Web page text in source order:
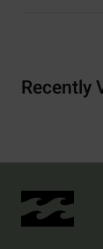
Recently